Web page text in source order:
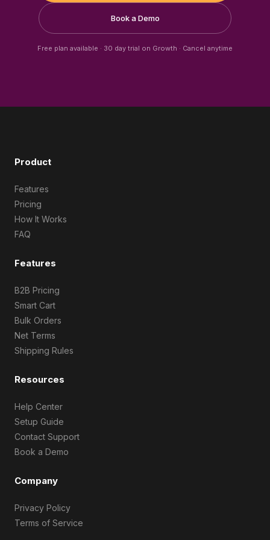
Book a Demo
Free plan available · 30 day trial on Growth · Cancel anytime
Product
Features
Pricing
How It Works
FAQ
Features
B2B Pricing
Smart Cart
Bulk Orders
Net Terms
Shipping Rules
Resources
Help Center
Setup Guide
Contact Support
Book a Demo
Company
Privacy Policy
Terms of Service